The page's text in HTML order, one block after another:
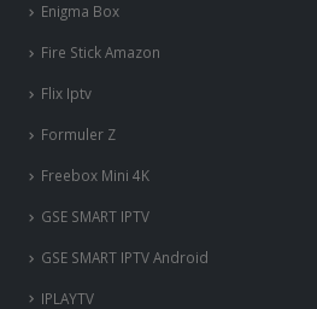
Enigma Box
Fire Stick Amazon
Flix Iptv
Formuler Z
Freebox Mini 4K
‎GSE SMART IPTV
GSE SMART IPTV Android
IPLAYTV